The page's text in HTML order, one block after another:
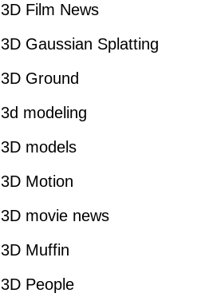
3D Film News
3D Gaussian Splatting
3D Ground
3d modeling
3D models
3D Motion
3D movie news
3D Muffin
3D People